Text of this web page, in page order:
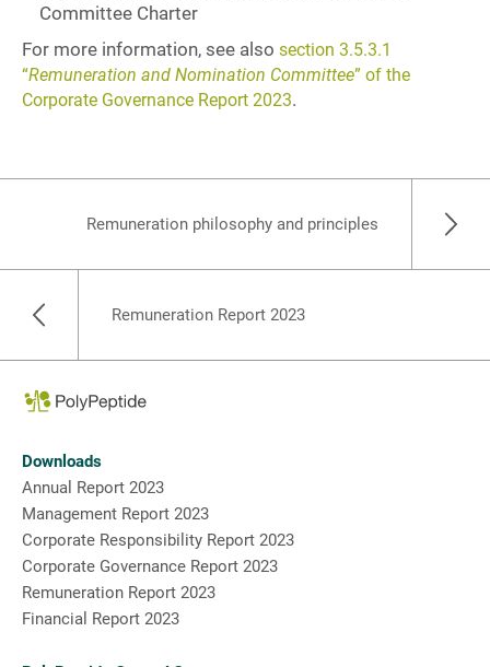
Committee Charter
For more information, see also section 3.5.3.1
“Remuneration and Nomination Committee” of the
Corporate Governance Report 2023.
Remuneration Report 2023
Remuneration philosophy and principles
Downloads
Annual Report 2023
Management Report 2023
Corporate Responsibility Report 2023
Corporate Governance Report 2023
Remuneration Report 2023
Financial Report 2023